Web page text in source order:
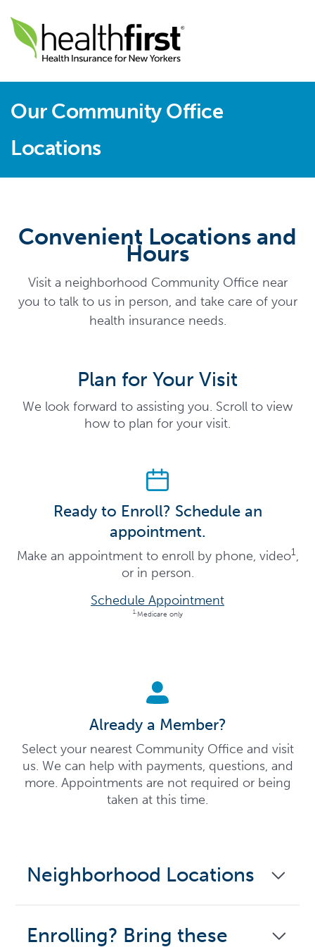
Our Community Office
Locations
Convenient Locations and
Hours
Visit a neighborhood Community Office near
you to talk to us in person, and take care of your
health insurance needs.
Plan for Your Visit
We look forward to assisting you. Scroll to view
how to plan for your visit.
Ready to Enroll? Schedule an
appointment.
Make an appointment to enroll by phone, video1,
or in person.
Schedule Appointment
1.Medicare only
Already a Member?
Select your nearest Community Office and visit
us. We can help with payments, questions, and
more. Appointments are not required or being
taken at this time.
Neighborhood Locations
Enrolling? Bring these